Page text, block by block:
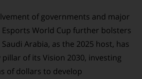
of governments and major
World Cup further bolsters
Arabia, as the 2025 host, has
of its Vision 2030, investing
of dollars to develop